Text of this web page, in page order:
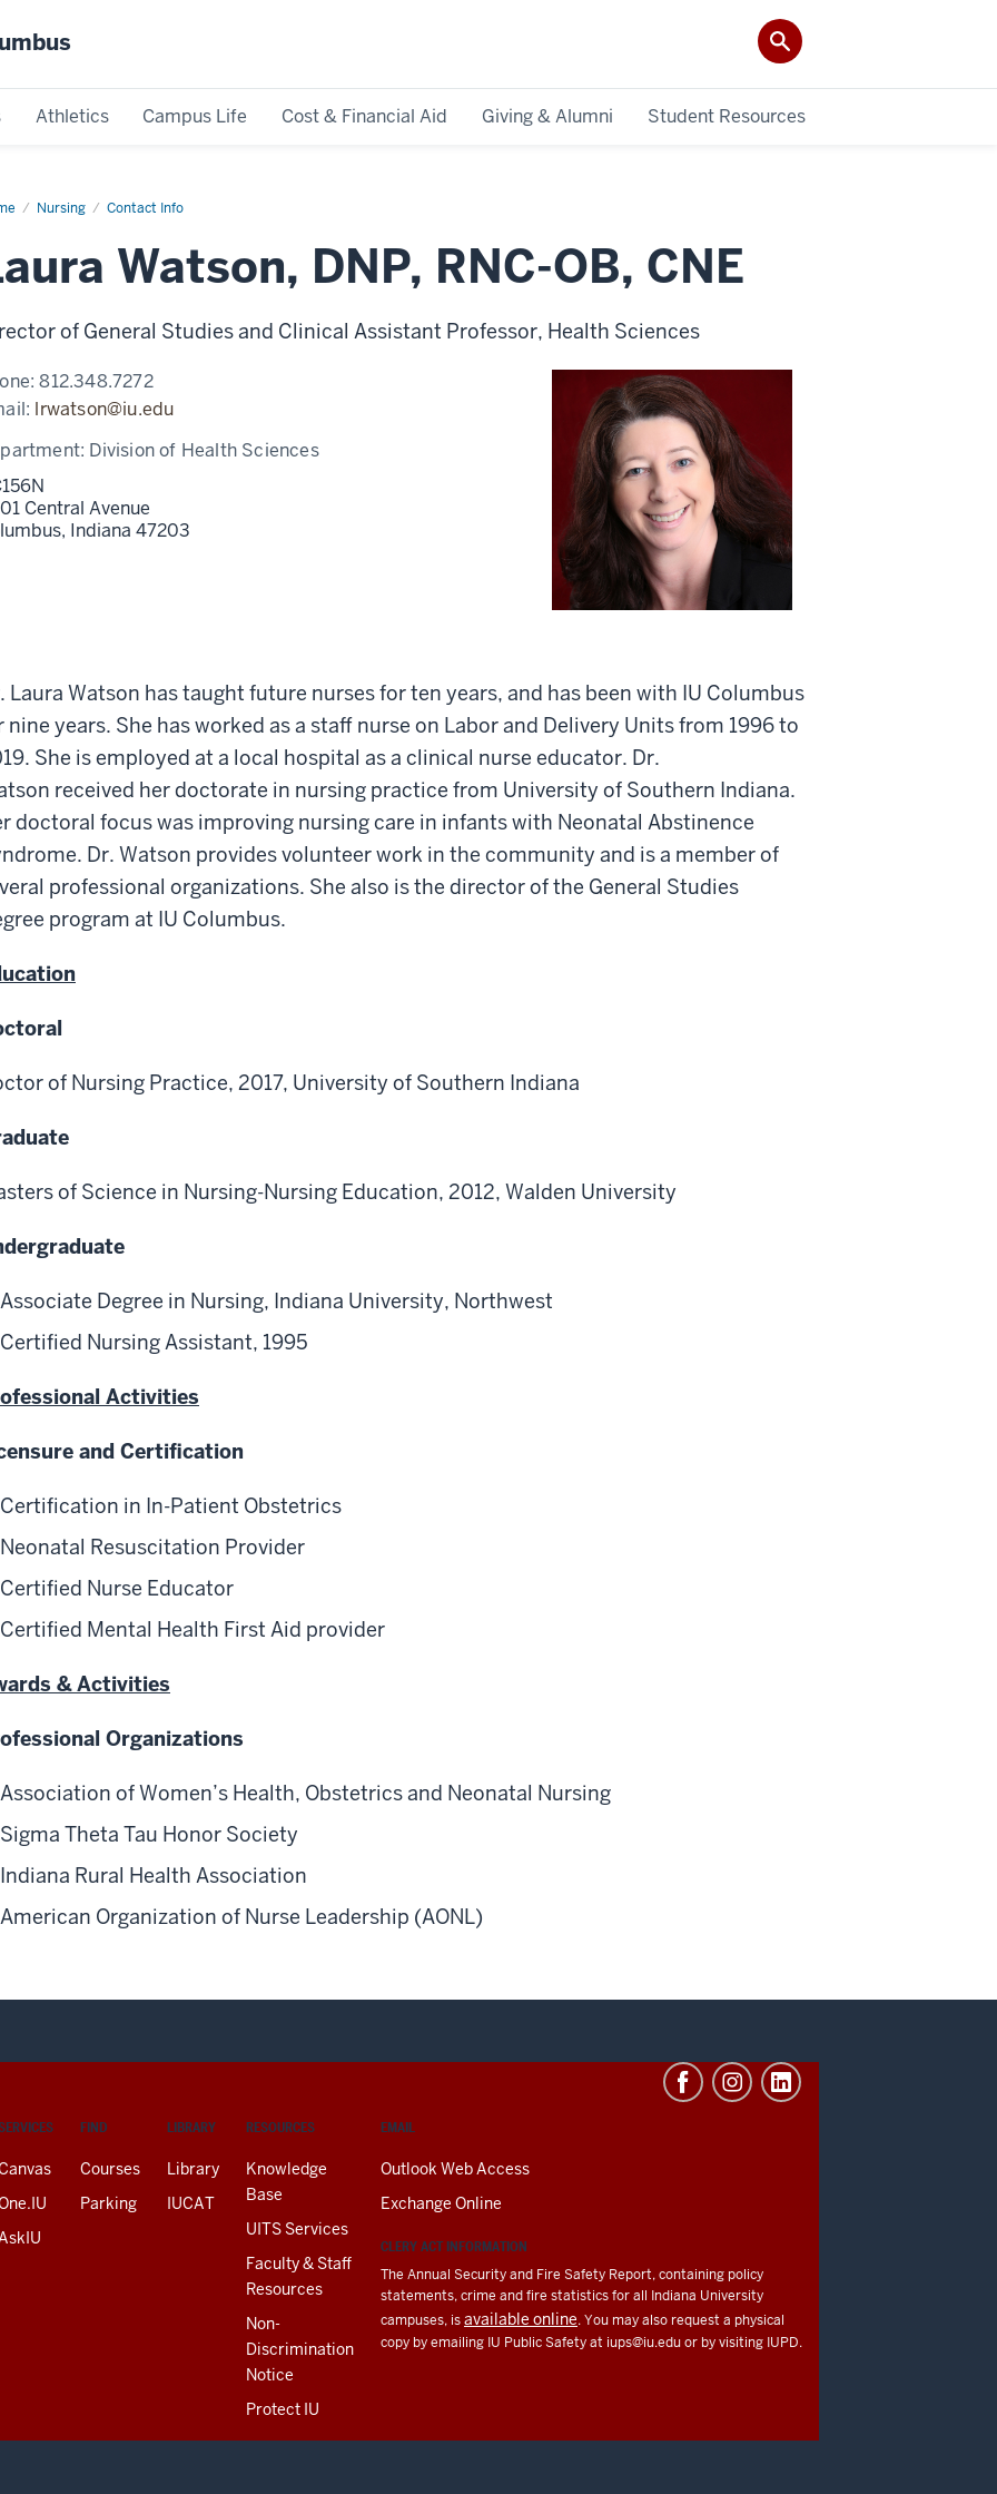
Athletics Campus Life Cost & Financial Aid Giving & Alumni Student Resources
Nursing Contact Info
Laura
Watson, DNP, RNC-OB, CNE
of General Studies and Clinical Assistant Professor, Health Sciences
812.348.7272
lrwatson@iu.edu
Division of Health Sciences
Central Avenue
Indiana 47203
Laura Watson has taught future nurses for ten years, and has been with IU Columbus
nine years. She has worked as a staff nurse on Labor and Delivery Units from 1996 to
She is employed at a local hospital as a clinical nurse educator. Dr.
received her doctorate in nursing practice from University of Southern Indiana.
doctoral focus was improving nursing care in infants with Neonatal Abstinence
Dr. Watson provides volunteer work in the community and is a member of
professional organizations. She also is the director of the General Studies
program at IU Columbus.
of Nursing Practice, 2017, University of Southern Indiana
of Science in Nursing-Nursing Education, 2012, Walden University
Associate Degree in Nursing, Indiana University, Northwest
Certified Nursing Assistant, 1995
Activities
and Certification
Certification in In-Patient Obstetrics
Neonatal Resuscitation Provider
Certified Nurse Educator
Certified Mental Health First Aid provider
& Activities
Organizations
Association of Women’s Health, Obstetrics and Neonatal Nursing
Sigma Theta Tau Honor Society
Indiana Rural Health Association
American Organization of Nurse Leadership (AONL)
FIND
Courses
Parking
LIBRARY
Library
IUCAT
RESOURCES
Knowledge
Base
UITS Services
Faculty & Staff
Resources
Non-
Discrimination
Notice
Protect IU
EMAIL
Outlook Web Access
Exchange Online
CLERY ACT INFORMATION
The Annual Security and Fire Safety Report, containing policy
statements, crime and fire statistics for all Indiana University
campuses, isavailable online. You may also request a physical
copy by emailing IU Public Safety at iups@iu.eduor by visiting IUPD.